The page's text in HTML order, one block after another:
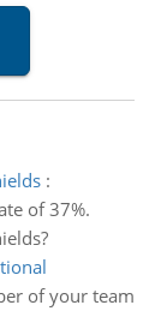
:
of 37%.
of your team